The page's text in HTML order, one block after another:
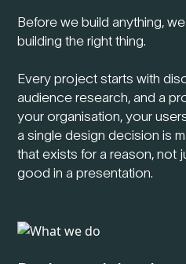
Before we build anything,
building the right thing.
Every project starts with
audience research, and a
your organisation, your
a single design decision is
that exists for a reason, not
good in a presentation.